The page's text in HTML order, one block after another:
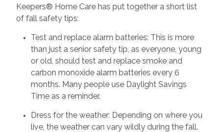
Keepers® Home Care has put together a short list
of fall safety tips:
Test and replace alarm batteries: This is more
than just a senior safety tip, as everyone, young
or old, should test and replace smoke and
carbon monoxide alarm batteries every 6
months. Many people use Daylight Savings
Time as a reminder.
Dress for the weather: Depending on where you
live, the weather can vary wildly during the fall.